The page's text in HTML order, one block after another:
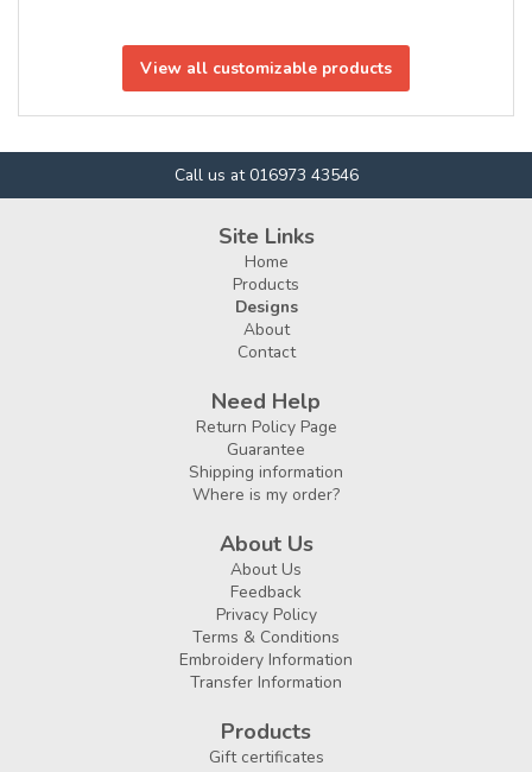
View all customizable products
Call us at 016973 43546
Site Links
Home
Products
Designs
About
Contact
Need Help
Return Policy Page
Guarantee
Shipping information
Where is my order?
About Us
About Us
Feedback
Privacy Policy
Terms & Conditions
Embroidery Information
Transfer Information
Products
Gift certificates